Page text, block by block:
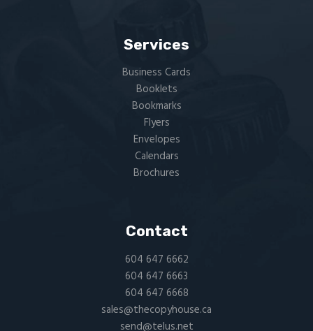
Services
Business Cards
Booklets
Bookmarks
Flyers​
Envelopes
Calendars
Brochures
Contact
604 647 6662
604 647 6663
604 647 6668
sales@thecopyhouse.ca
send@telus.net